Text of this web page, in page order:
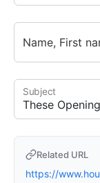
Name, First
Subject
Related URL
https://